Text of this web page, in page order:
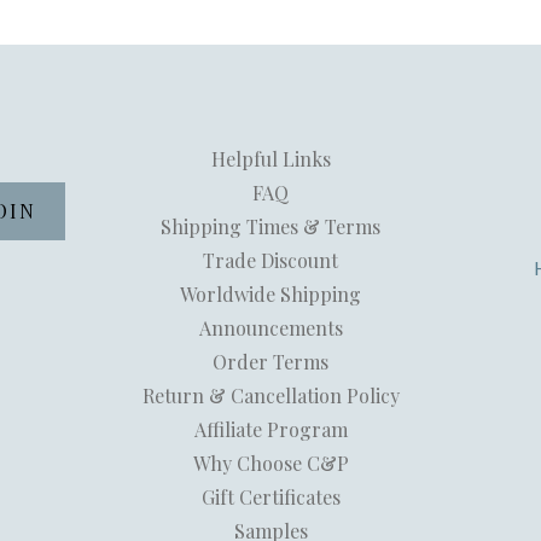
Helpful Links
FAQ
Shipping Times & Terms
Trade Discount
Worldwide Shipping
Announcements
Order Terms
Return & Cancellation Policy
Affiliate Program
Why Choose C&P
Gift Certificates
Samples